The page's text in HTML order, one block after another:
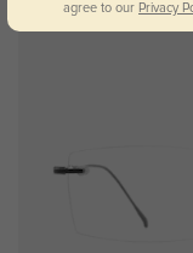
agree to our Privacy